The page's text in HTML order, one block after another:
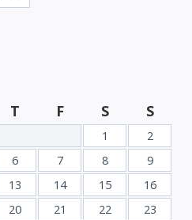
T F S S
1
2
6 7 8
9
13 14 15
16
20 21 22
23